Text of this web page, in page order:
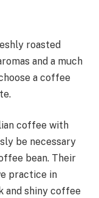
roasted
and a much
a coffee
coffee with
be necessary
bean. Their
practice in
and shiny coffee